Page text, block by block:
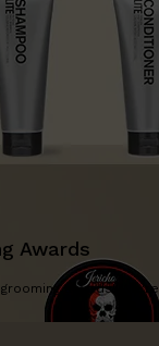
Awards
awards!